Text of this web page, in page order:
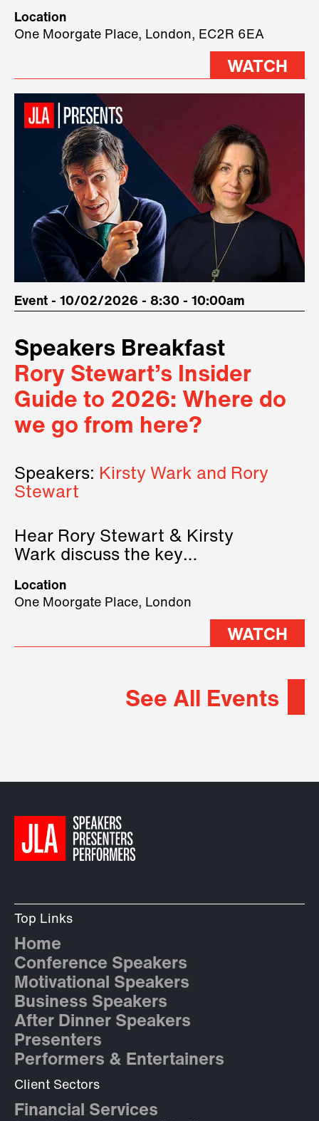
three remarkable speakers on
stage.
Location
One Moorgate Place, London, EC2R 6EA
WATCH
Event - 10/02/2026 - 8:30 - 10:00am
Speakers Breakfast
Rory Stewart’s Insider
Guide to 2026: Where do
we go from here?
Speakers: Kirsty Wark and Rory
Stewart
Hear Rory Stewart & Kirsty
Wark discuss the key
2026.
Location
One Moorgate Place, London
WATCH
See All Events
Top Links
Home
Conference Speakers
Motivational Speakers
Business Speakers
After Dinner Speakers
Presenters
Performers & Entertainers
Client Sectors
Financial Services